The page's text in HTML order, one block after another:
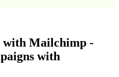
with Mailchimp -
with